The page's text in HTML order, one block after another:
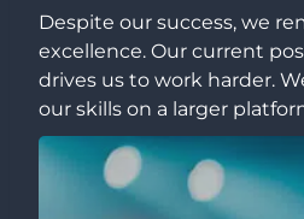
Despite our success, we
excellence. Our current
drives us to work harder.
our skills on a larger